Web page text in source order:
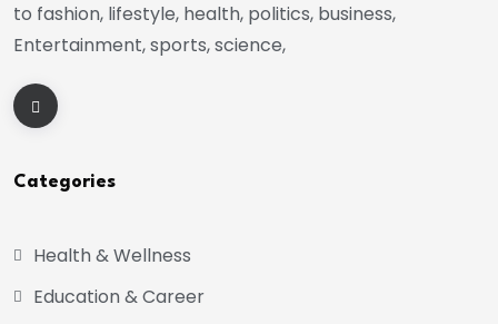
to fashion, lifestyle, health, politics, business,
Entertainment, sports, science,
Categories
Health & Wellness
Education & Career